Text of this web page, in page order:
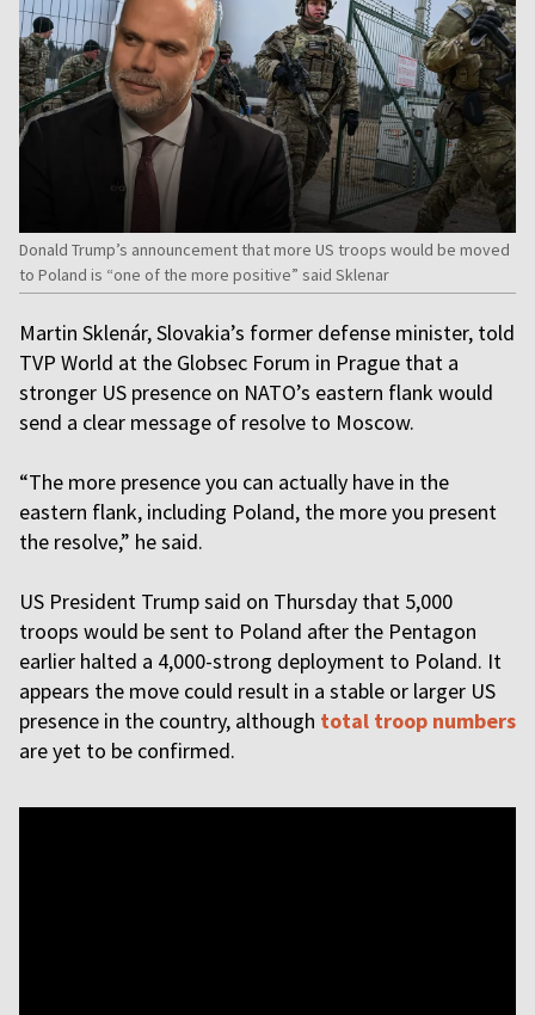
Donald Trump’s announcement that more US troops would be moved
to Poland is “one of the more positive” said Sklenar
Martin Sklenár, Slovakia’s former defense minister, told
TVP World at the Globsec Forum in Prague that a
stronger US presence on NATO’s eastern flank would
send a clear message of resolve to Moscow.
“The more presence you can actually have in the
eastern flank, including Poland, the more you present
the resolve,” he said.
US President Trump said on Thursday that 5,000
troops would be sent to Poland after the Pentagon
earlier halted a 4,000-strong deployment to Poland. It
appears the move could result in a stable or larger US
presence in the country, although total troop numbers
are yet to be confirmed.